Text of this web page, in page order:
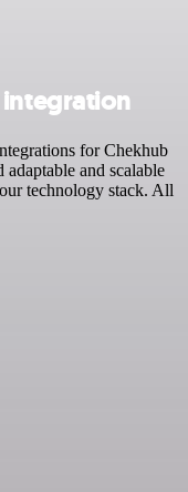
for Chekhub
and scalable
technology stack. All